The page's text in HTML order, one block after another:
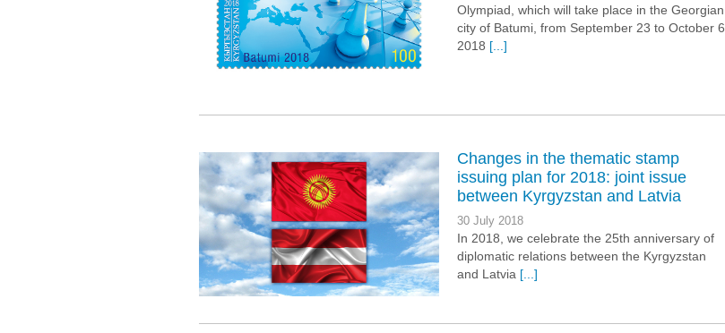
Olympiad, which will take place in the Georgian
city of Batumi, from September 23 to October 6,
2018 [...]
Changes in the thematic stamp
issuing plan for 2018: joint issue
between Kyrgyzstan and Latvia
30 July 2018
In 2018, we celebrate the 25th anniversary of
diplomatic relations between the Kyrgyzstan
and Latvia [...]